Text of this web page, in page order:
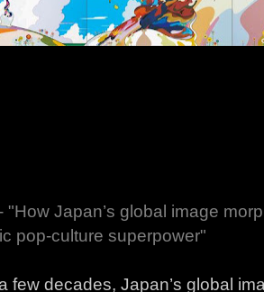
"How Japan’s global image
pop-culture superpower"
few decades, Japan’s global